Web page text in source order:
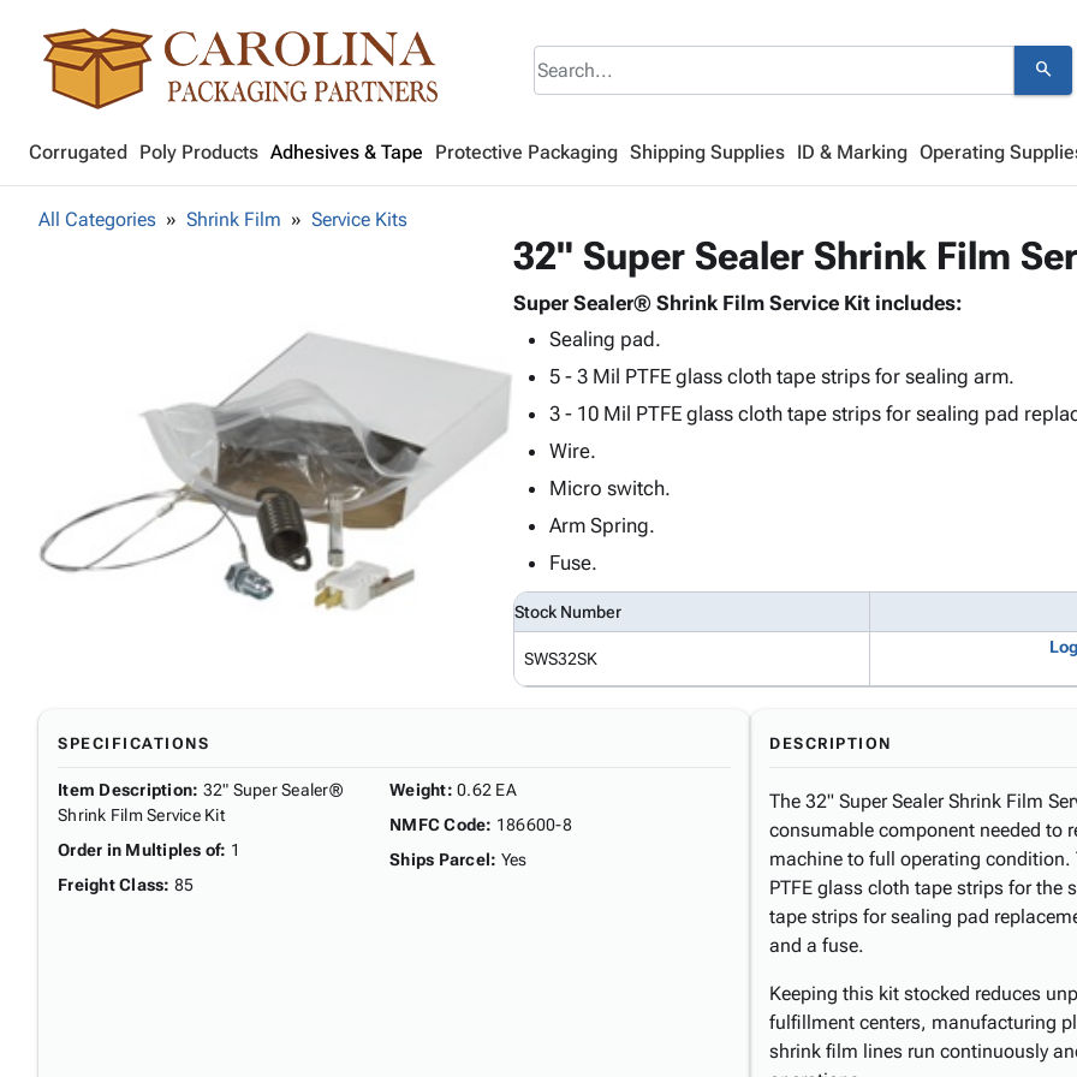
search
Corrugated Poly Products Adhesives & Tape Protective Packaging Shipping Supplies ID & Marking Operating
All Categories Shrink Film Service Kits
32" Super Sealer Shrink Film
Super Sealer® Shrink Film Service Kit includes:
Sealing pad.
5 - 3 Mil PTFE glass cloth tape strips for sealing arm.
3 - 10 Mil PTFE glass cloth tape strips for sealing pad
Wire.
Micro switch.
Arm Spring.
Fuse.
Stock Number
SWS32SK
SPECIFICATIONS
Item Description: 32" Super Sealer®
Shrink Film Service Kit
Order in Multiples of: 1
Freight Class: 85
Weight: 0.62 EA
NMFC Code: 186600-8
Ships Parcel: Yes
DESCRIPTION
The 32" Super Sealer Shrink Film
consumable component needed to
machine to full operating
PTFE glass cloth tape strips for the
tape strips for sealing pad
and a fuse.
Keeping this kit stocked reduces
fulfillment centers, manufacturing
shrink film lines run continuously